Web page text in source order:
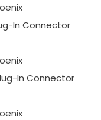
In Connector
In Connector